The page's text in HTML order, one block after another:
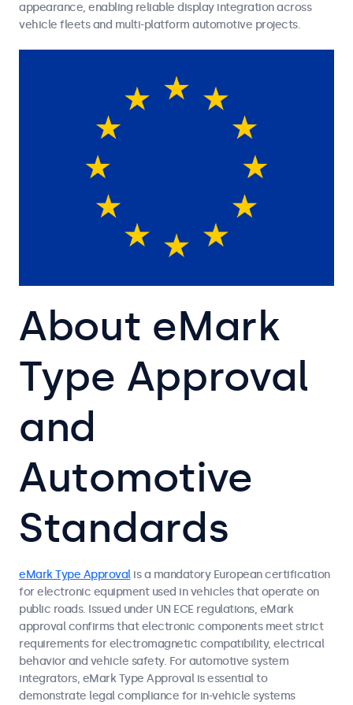
appearance, enabling reliable display integration across
vehicle fleets and multi-platform automotive projects.
About eMark
Type Approval
and
Automotive
Standards
eMark Type Approvalis a mandatory European certification
for electronic equipment used in vehicles that operate on
public roads. Issued under UN ECE regulations, eMark
approval confirms that electronic components meet strict
requirements for electromagnetic compatibility, electrical
behavior and vehicle safety. For automotive system
integrators, eMark Type Approval is essential to
demonstrate legal compliance for in-vehicle systems